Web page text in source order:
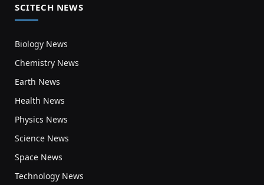
SCITECH NEWS
Biology News
Chemistry News
Earth News
Health News
Physics News
Science News
Space News
Technology News